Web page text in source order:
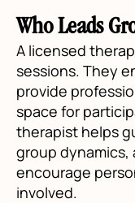
Who Leads
A licensed
sessions. They
provide
space for
therapist helps
group
encourage
involved.